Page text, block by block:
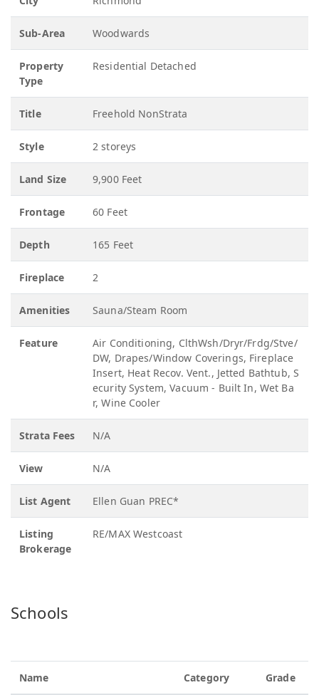
Sub-Area Woodwards
Property
Type
Residential Detached
Title Freehold NonStrata
Style 2 storeys
Land Size 9,900 Feet
Frontage 60 Feet
Depth 165 Feet
Fireplace 2
Amenities Sauna/Steam Room
Feature
Air Conditioning, ClthWsh/Dryr/Frdg/Stve/
DW, Drapes/Window Coverings, Fireplace
Insert, Heat Recov. Vent., Jetted Bathtub, S
ecurity System, Vacuum - Built In, Wet Ba
r, Wine Cooler
Strata Fees N/A
View N/A
List Agent Ellen Guan PREC*
Listing
Brokerage
RE/MAX Westcoast
Schools
Name Category Grade